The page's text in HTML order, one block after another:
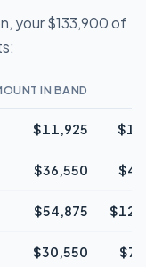
your $133,900 of
IN BAND
$11,925
$36,550
$54,875
$30,550